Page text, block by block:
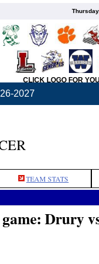
CLICK LOGO FOR
2027
TEAM STATS
Drury